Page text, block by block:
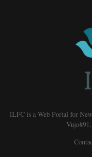
ILFC is a Web Portal for